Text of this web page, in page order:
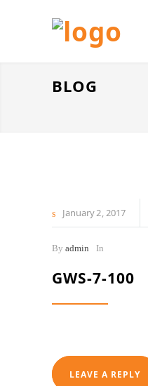
BLOG
January2 2017
By admin In
GWS-7-100
LEAVE A REPLY